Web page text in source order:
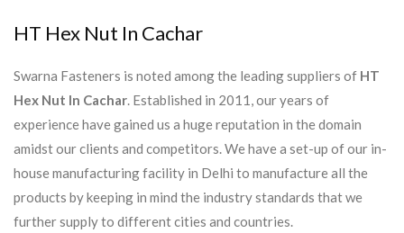
HT Hex Nut In Cachar
Swarna Fasteners is noted among the leading suppliers of HT
Hex Nut In Cachar. Established in 2011, our years of
experience have gained us a huge reputation in the domain
amidst our clients and competitors. We have a set-up of our in-
house manufacturing facility in Delhi to manufacture all the
products by keeping in mind the industry standards that we
further supply to different cities and countries.